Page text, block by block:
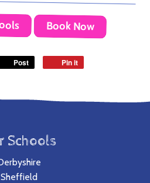
Book Now
Post Pin it
Schools
Sheffield